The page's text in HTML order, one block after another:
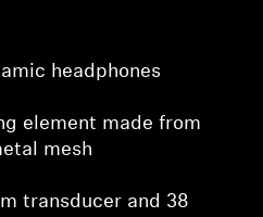
headphones
element made from
mesh
transducer and 38